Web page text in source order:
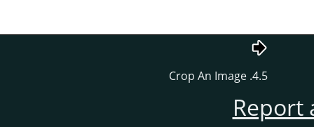
4.5. Crop An Image
Report